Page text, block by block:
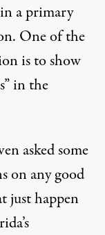
a primary
One of the
is to show
in the
asked some
on any good
just happen